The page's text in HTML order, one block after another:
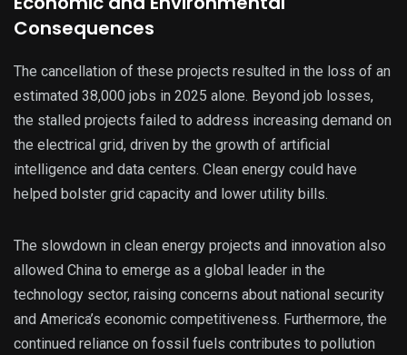
Consequences
The cancellation of these projects resulted in the loss of an
estimated 38,000 jobs in 2025 alone. Beyond job losses,
the stalled projects failed to address increasing demand on
the electrical grid, driven by the growth of artificial
intelligence and data centers. Clean energy could have
helped bolster grid capacity and lower utility bills.
The slowdown in clean energy projects and innovation also
allowed China to emerge as a global leader in the
technology sector, raising concerns about national security
and America’s economic competitiveness. Furthermore, the
continued reliance on fossil fuels contributes to pollution